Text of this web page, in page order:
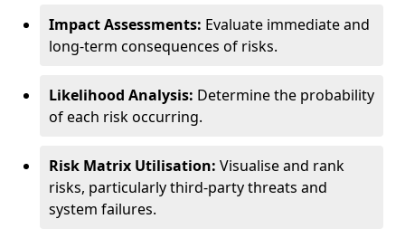
Impact Assessments: Evaluate immediate and
long-term consequences of risks.
Likelihood Analysis: Determine the probability
of each risk occurring.
Risk Matrix Utilisation: Visualise and rank
risks, particularly third-party threats and
system failures.